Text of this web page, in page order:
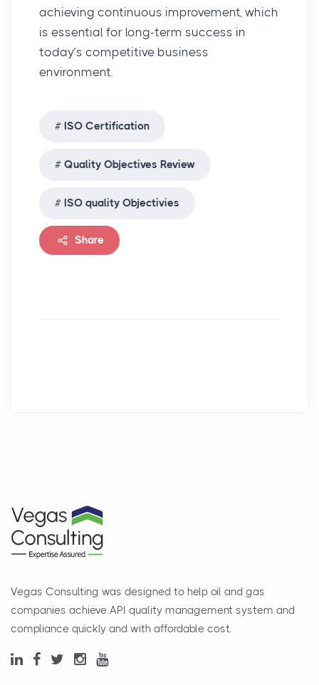
achieving continuous improvement, which
is essential for long-term success in
today’s competitive business
environment.
ISO Certification
Quality Objectives Review
ISO quality Objectivies
Share
Vegas Consulting was designed to help oil and gas
companies achieve API quality management system and
compliance quickly and with affordable cost.